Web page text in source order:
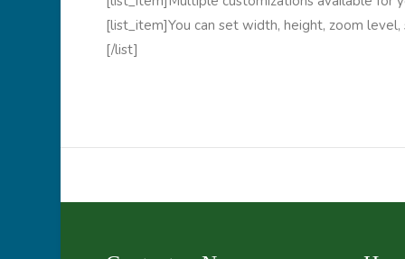
[list_item]You can set width, height, zoom
[/list]